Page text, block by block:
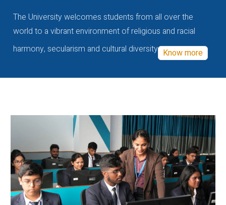
The University welcomes students from all over the
world to a vibrant environment of religious and racial
harmony, secularism and cultural diversity Know more